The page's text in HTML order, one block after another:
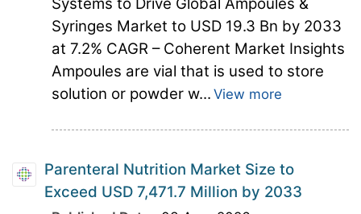
Syringes Market to USD 19.3 Bn by 2033
at 7.2% CAGR – Coherent Market Insights
Ampoules are vial that is used to store
solution or powder w... View more
Parenteral Nutrition Market Size to
Exceed USD 7,471.7 Million by 2033